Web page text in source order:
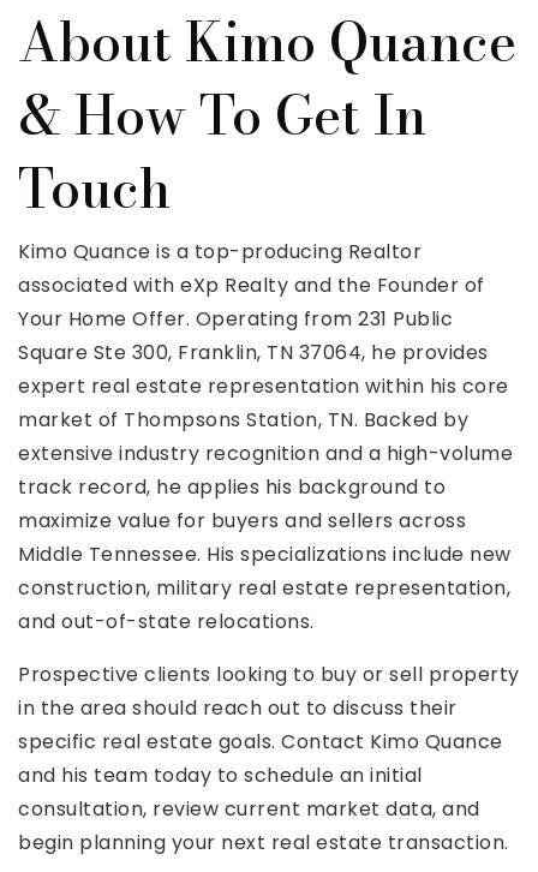
About Kimo Quance
& How To Get In
Touch
Kimo Quance is a top-producing Realtor
associated with eXp Realty and the Founder of
Your Home Offer. Operating from 231 Public
Square Ste 300, Franklin, TN 37064, he provides
expert real estate representation within his core
market of Thompsons Station, TN. Backed by
extensive industry recognition and a high-volume
track record, he applies his background to
maximize value for buyers and sellers across
Middle Tennessee. His specializations include new
construction, military real estate representation,
and out-of-state relocations.
Prospective clients looking to buy or sell property
in the area should reach out to discuss their
specific real estate goals. Contact Kimo Quance
and his team today to schedule an initial
consultation, review current market data, and
begin planning your next real estate transaction.